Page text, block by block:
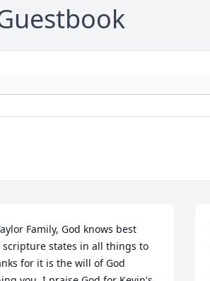
Family, God knows best
scripture states in all things to
for it is the will of God